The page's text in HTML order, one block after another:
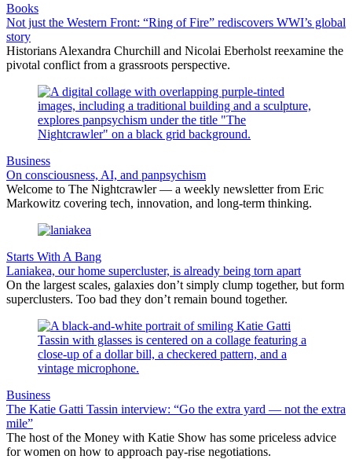
Books
Not just the Western Front: “Ring of Fire” rediscovers WWI’s global
story
Historians Alexandra Churchill and Nicolai Eberholst reexamine the
pivotal conflict from a grassroots perspective.
Business
On consciousness, AI, and panpsychism
Welcome to The Nightcrawler — a weekly newsletter from Eric
Markowitz covering tech, innovation, and long-term thinking.
Starts With A Bang
Laniakea, our home supercluster, is already being torn apart
On the largest scales, galaxies don’t simply clump together, but form
superclusters. Too bad they don’t remain bound together.
Business
The Katie Gatti Tassin interview: “Go the extra yard — not the extra
mile”
The host of the Money with Katie Show has some priceless advice
for women on how to approach pay-rise negotiations.